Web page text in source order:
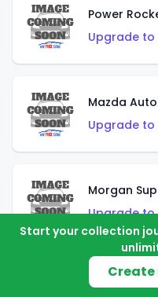
Power
Upgrade
Mazda
Upgrade
Morgan
Upgrade
Morgan
Start your collection
Create